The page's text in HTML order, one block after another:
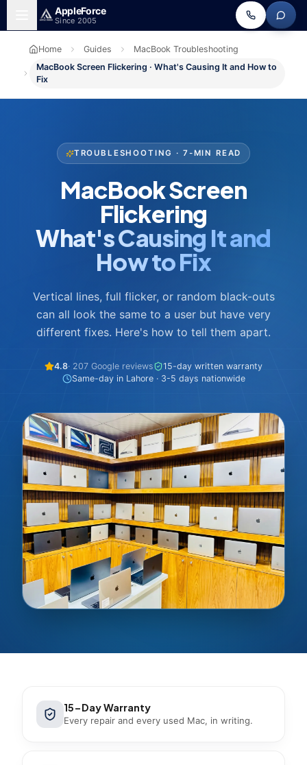
Skip to main content
AppleForce
Since 2005
Home Guides
MacBook Troubleshooting
MacBook Screen Flickering · What's Causing It and How to
Fix
TROUBLESHOOTING · 7-MIN READ
MacBook Screen
Flickering
What's Causing It and
How to Fix
Vertical lines, full flicker, or random black-outs
can all look the same to a user but have very
different fixes. Here's how to tell them apart.
4.8· 207 Google reviews
15-day written warranty
Same-day in Lahore · 3-5 days nationwide
15-Day Warranty
Every repair and every used Mac, in writing.